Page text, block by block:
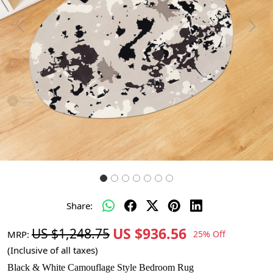
Previous Next
Share:
MRP: US $1,248.75 US $936.56 25% Off
(Inclusive of all taxes)
Black & White Camouflage Style Bedroom Rug